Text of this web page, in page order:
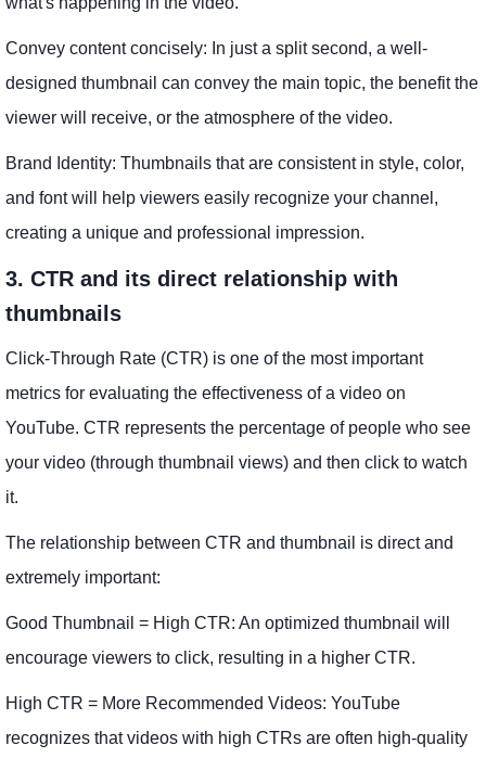
Convey content concisely: In just a split second, a well-
designed thumbnail can convey the main topic, the benefit the
viewer will receive, or the atmosphere of the video.
Brand Identity: Thumbnails that are consistent in style, color,
and font will help viewers easily recognize your channel,
creating a unique and professional impression.
3. CTR and its direct relationship with
thumbnails
Click-Through Rate (CTR) is one of the most important
metrics for evaluating the effectiveness of a video on
YouTube. CTR represents the percentage of people who see
your video (through thumbnail views) and then click to watch
it.
The relationship between CTR and thumbnail is direct and
extremely important:
Good Thumbnail = High CTR: An optimized thumbnail will
encourage viewers to click, resulting in a higher CTR.
High CTR = More Recommended Videos: YouTube
recognizes that videos with high CTRs are often high-quality